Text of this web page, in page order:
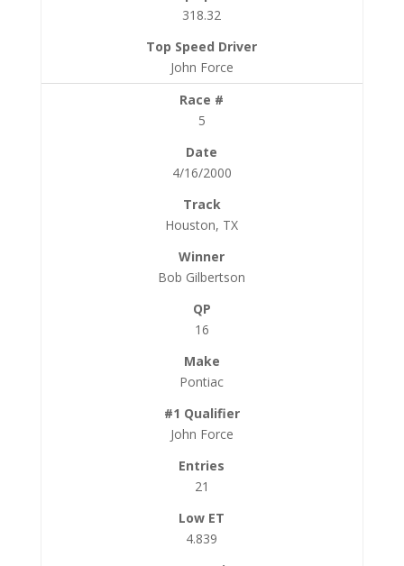
318.32
John Force
5
4/16/2000
Houston, TX
Bob Gilbertson
16
Pontiac
John Force
21
4.839